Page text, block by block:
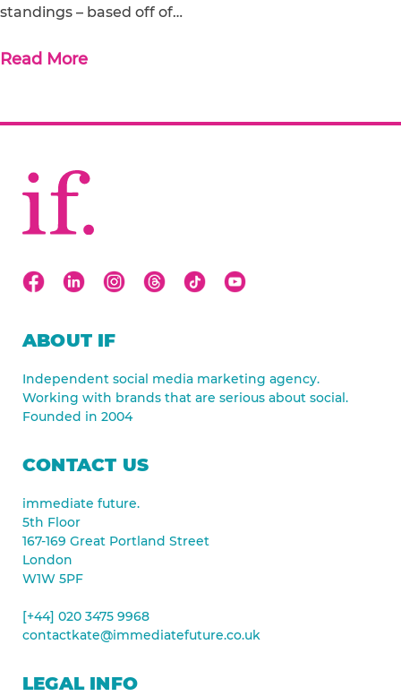
standings – based off of…
Read More
ABOUT IF
Independent social media marketing agency.
Working with brands that are serious about social.
Founded in 2004
CONTACT US
immediate future.
5th Floor
167-169 Great Portland Street
London
W1W 5PF
[+44] 020 3475 9968
contactkate@immediatefuture.co.uk
LEGAL INFO